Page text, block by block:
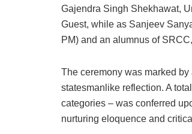
Gajendra Singh Shekhawat,
Guest, while as Sanjeev
PM) and an alumnus of
The ceremony was marked
statesmanlike reflection. A
categories – was conferred
nurturing eloquence and